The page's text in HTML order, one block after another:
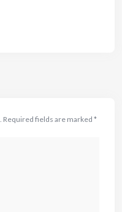
Required fields are marked *